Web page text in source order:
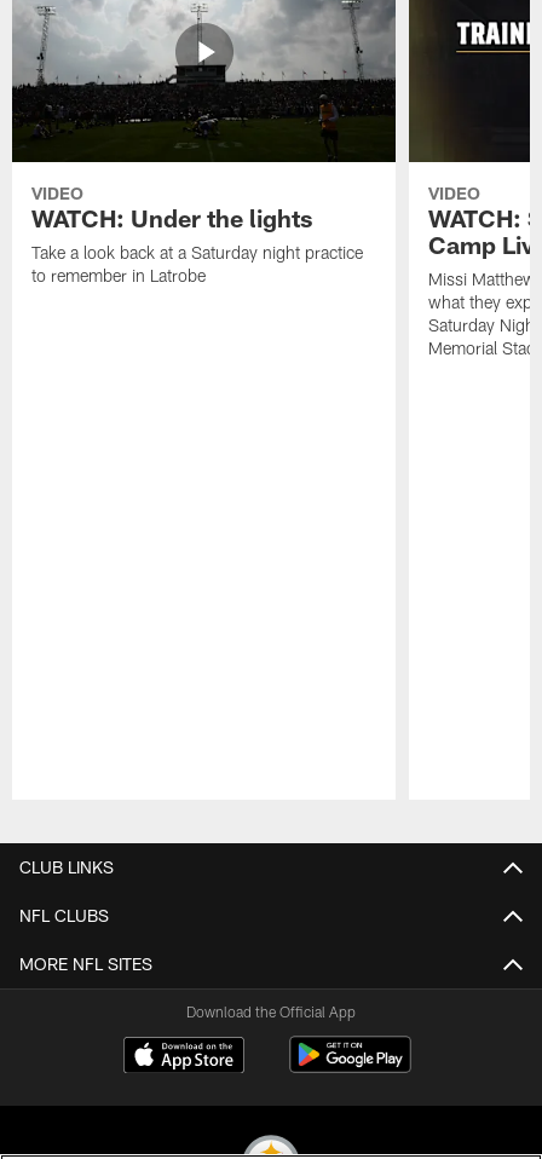
VIDEO
WATCH: Under the lights
Take a look back at a Saturday night practice
to remember in Latrobe
VIDEO
WATCH:
Camp
Missi
what they
Saturday
Memorial
CLUB LINKS
NFL CLUBS
MORE NFL SITES
Download the Official App